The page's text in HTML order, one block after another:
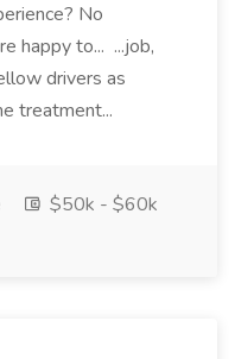
No
happy to... ...job,
drivers as
treatment...
$50k - $60k